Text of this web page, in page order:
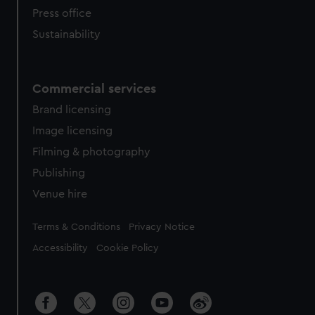
Press office
Sustainability
Commercial services
Brand licensing
Image licensing
Filming & photography
Publishing
Venue hire
Legal
Terms & Conditions Privacy Notice
Accessibility Cookie Policy